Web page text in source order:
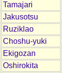
Tamajari
Jakusotsu
Ruziklao
Choshu-yuki
Ekigozan
Oshirokita